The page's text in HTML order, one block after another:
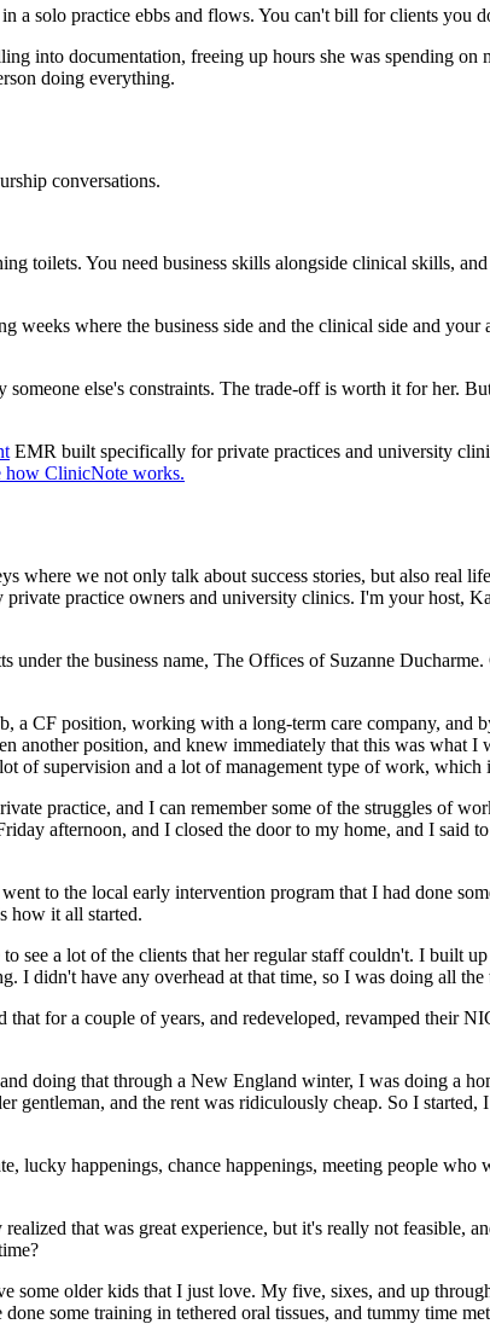
in a solo practice ebbs and flows. You can't bill for clients you
into documentation, freeing up hours she was spending on
doing everything.
conversations.
toilets. You need business skills alongside clinical skills,
where the business side and the clinical side and your
else's constraints. The trade-off is worth it for her.
EMR built specifically for private practices and university
how ClinicNote works.
where we not only talk about success stories, but also real
practice owners and university clinics. I'm your host,
under the business name, The Offices of Suzanne
a CF position, working with a long-term care company, and
another position, and knew immediately that this was what
of supervision and a lot of management type of work, which
practice, and I can remember some of the struggles of
afternoon, and I closed the door to my home, and I said
to the local early intervention program that I had done
how it all started.
a lot of the clients that her regular staff couldn't. I built
didn't have any overhead at that time, so I was doing all the
for a couple of years, and redeveloped, revamped their
doing that through a New England winter, I was doing a
and the rent was ridiculously cheap. So I started,
lucky happenings, chance happenings, meeting people who
that was great experience, but it's really not feasible,
older kids that I just love. My five, sixes, and up
some training in tethered oral tissues, and tummy time